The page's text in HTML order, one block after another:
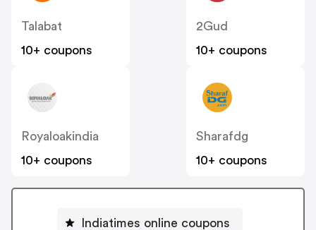
Talabat
10+ coupons
2Gud
10+ coupons
Royaloakindia
10+ coupons
Sharafdg
10+ coupons
Indiatimes online coupons